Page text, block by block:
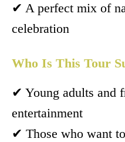
✔ A perfect mix of
celebration
Who Is This Tour
✔ Young adults and
entertainment
✔ Those who want